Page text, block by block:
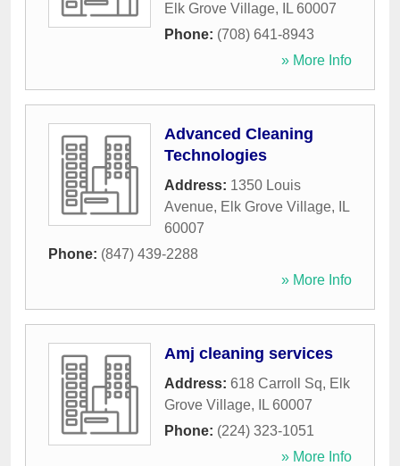
Elk Grove Village, IL 60007
Phone: (708) 641-8943
» More Info
Advanced Cleaning
Technologies
Address: 1350 Louis
Avenue, Elk Grove Village,
IL
60007
Phone: (847) 439-2288
» More Info
Amj cleaning services
Address: 618 Carroll Sq, Elk
Grove Village, IL 60007
Phone: (224) 323-1051
» More Info